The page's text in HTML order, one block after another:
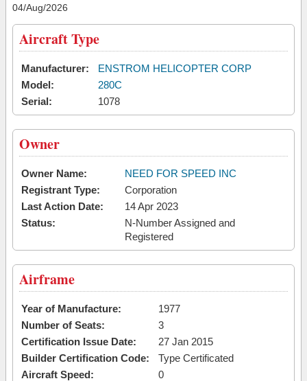
04/Aug/2026
Aircraft Type
Manufacturer:
ENSTROM HELICOPTER CORP
Model:
280C
Serial:
1078
Owner
Owner Name:
NEED FOR SPEED INC
Registrant Type:
Corporation
Last Action Date:
14 Apr 2023
Status:
N-Number Assigned and
Registered
Airframe
Year of Manufacture:
1977
Number of Seats:
3
Certification Issue Date:
27 Jan 2015
Builder Certification Code:
Type Certificated
Aircraft Speed:
0